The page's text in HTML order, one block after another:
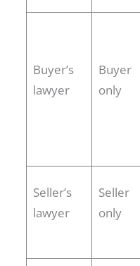
Buyer’s
lawyer
Buyer
only
Seller’s
lawyer
Seller
only